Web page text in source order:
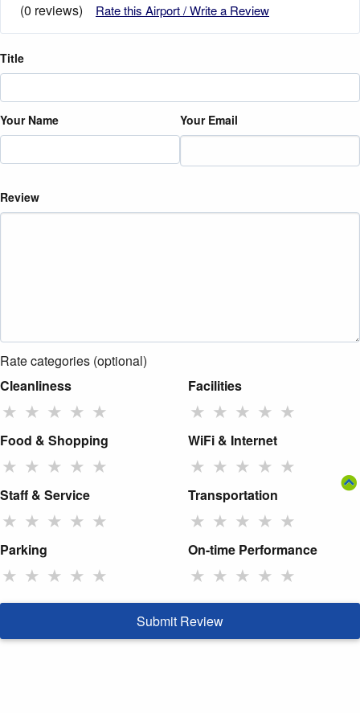
(0 reviews)
Rate this Airport / Write a Review
Title
Your Name Your Email
Review
Rate categories (optional)
Cleanliness
★ ★ ★ ★ ★
Facilities
★ ★ ★ ★ ★
Food & Shopping
★ ★ ★ ★ ★
WiFi & Internet
★ ★ ★ ★ ★
Staff & Service
★ ★ ★ ★ ★
Transportation
★ ★ ★ ★ ★
Parking
★ ★ ★ ★ ★
On-time Performance
★ ★ ★ ★ ★
Submit Review